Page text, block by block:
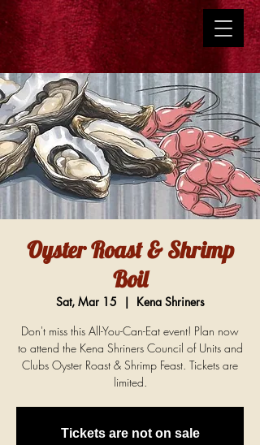
Oyster Roast & Shrimp
Boil
Sat, Mar 15
  |
Kena Shriners
Don't miss this All-You-Can-Eat event! Plan now
to attend the Kena Shriners Council of Units and
Clubs Oyster Roast & Shrimp Feast. Tickets are
limited.
Tickets are not on sale